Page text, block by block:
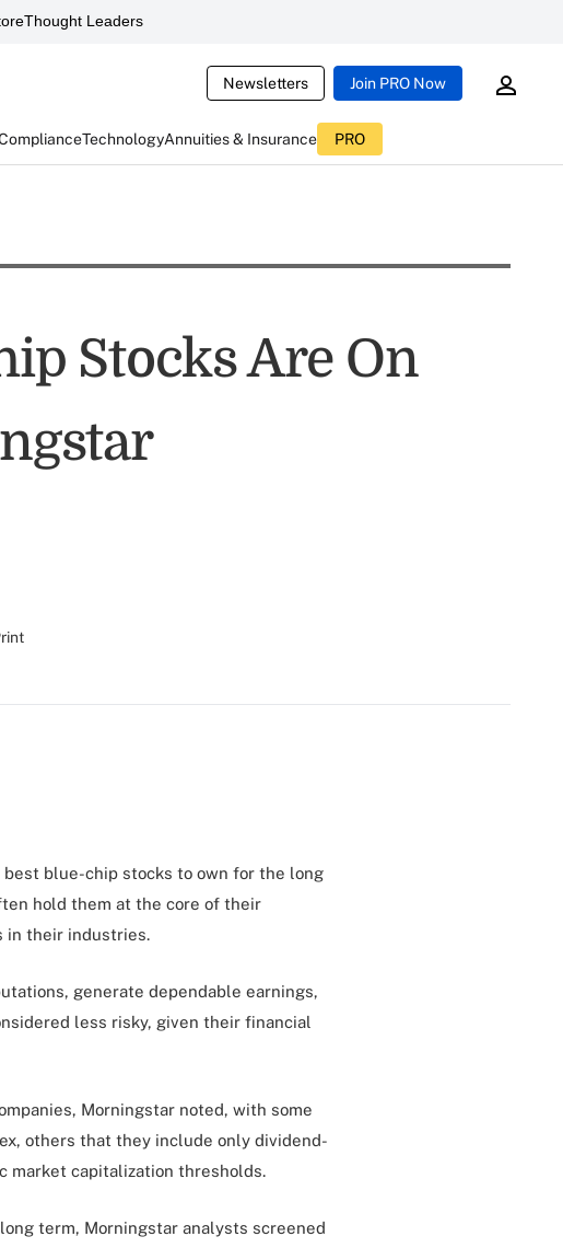
Thought Leaders
Newsletters Join PRO Now
TechnologyAnnuities & Insurance PRO
Stocks Are On
blue-chip stocks to own for the long
hold them at the core of their
in their industries.
generate dependable earnings,
less risky, given their financial
Morningstar noted, with some
others that they include only dividend-
market capitalization thresholds.
term, Morningstar analysts screened